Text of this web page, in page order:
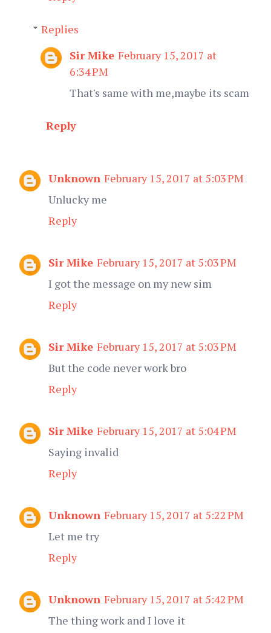
Replies
Sir Mike February 15, 2017 at
6:34 PM
That's same with me,maybe its scam
Reply
Unknown February 15, 2017 at 5:03 PM
Unlucky me
Reply
Sir Mike February 15, 2017 at 5:03 PM
I got the message on my new sim
Reply
Sir Mike February 15, 2017 at 5:03 PM
But the code never work bro
Reply
Sir Mike February 15, 2017 at 5:04 PM
Saying invalid
Reply
Unknown February 15, 2017 at 5:22 PM
Let me try
Reply
Unknown February 15, 2017 at 5:42 PM
The thing work and I love it